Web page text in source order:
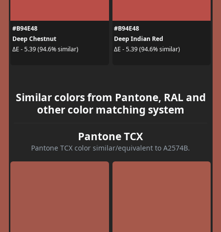
#B94E48
Deep Chestnut
ΔE - 5.39 (94.6% similar)
#B94E48
Deep Indian Red
ΔE - 5.39 (94.6% similar)
Similar colors from Pantone, RAL and
other color matching system
Pantone TCX
Pantone TCX color similar/equivalent to A2574B.